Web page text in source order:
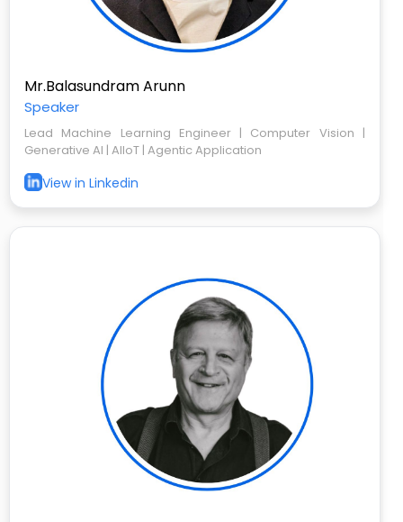
Mr.Balasundram Arunn
Speaker
Lead Machine Learning Engineer | Computer Vision |
Generative AI | AIIoT | Agentic Application
View in Linkedin